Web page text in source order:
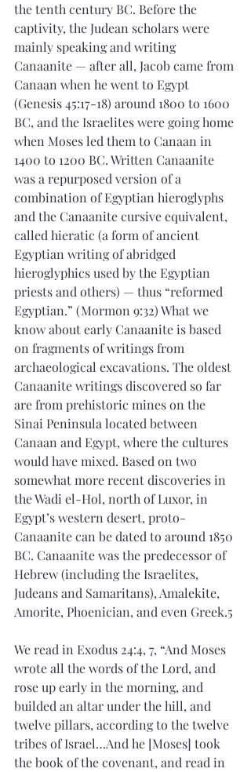
the tenth century BC. Before the
captivity, the Judean scholars were
mainly speaking and writing
Canaanite — after all, Jacob came from
Canaan when he went to Egypt
(Genesis 45:17-18) around 1800 to 1600
BC, and the Israelites were going home
when Moses led them to Canaan in
1400 to 1200 BC. Written Canaanite
was a repurposed version of a
combination of Egyptian hieroglyphs
and the Canaanite cursive equivalent,
called hieratic (a form of ancient
Egyptian writing of abridged
hieroglyphics used by the Egyptian
priests and others) — thus “reformed
Egyptian.” (Mormon 9:32) What we
know about early Canaanite is based
on fragments of writings from
archaeological excavations. The oldest
Canaanite writings discovered so far
are from prehistoric mines on the
Sinai Peninsula located between
Canaan and Egypt, where the cultures
would have mixed. Based on two
somewhat more recent discoveries in
the Wadi el-Hol, north of Luxor, in
Egypt’s western desert, proto-
Canaanite can be dated to around 1850
BC. Canaanite was the predecessor of
Hebrew (including the Israelites,
Judeans and Samaritans), Amalekite,
Amorite, Phoenician, and even Greek.5
We read in Exodus 24:4, 7, “And Moses
wrote all the words of the Lord, and
rose up early in the morning, and
builded an altar under the hill, and
twelve pillars, according to the twelve
tribes of Israel…And he [Moses] took
the book of the covenant, and read in